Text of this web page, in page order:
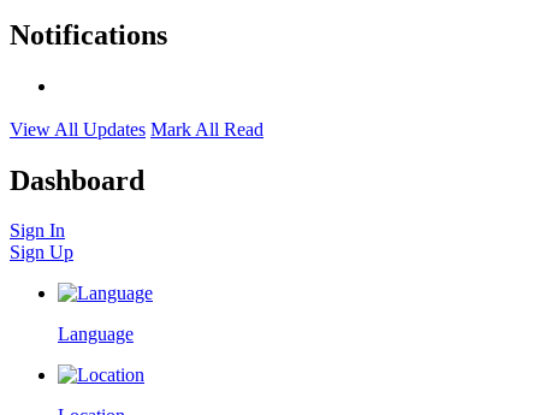
Notifications
View All Updates Mark All Read
Dashboard
Sign In
Sign Up
Language